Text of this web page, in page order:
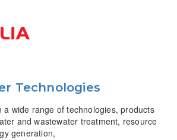
Technologies
a wide range of technologies, products
and wastewater treatment, resource
generation,